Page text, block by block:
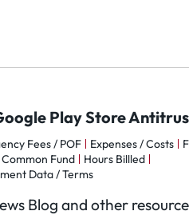
Play Store
Fees / POF Expenses / Costs
Common Fund
Hours Billled
Data / Terms
Blog and other